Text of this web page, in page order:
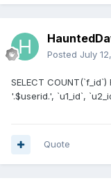
Posted July
SELECT COUNT(`f_id`)
'.$userid.', `u1_id`,
Quote